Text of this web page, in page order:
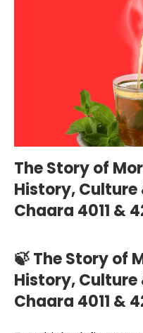
The Story of
History, Culture
Chaara 4011 &
🍃 The Story of
History, Culture
Chaara 4011 &